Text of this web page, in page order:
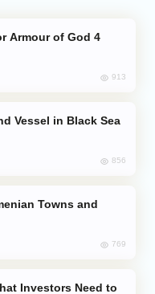
913
Vessel in Black Sea
856
769